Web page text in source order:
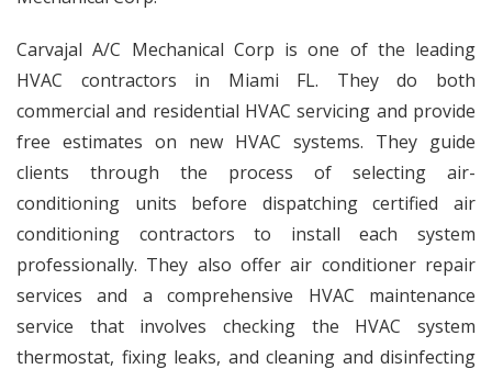
Carvajal A/C Mechanical Corp is one of the leading
HVAC contractors in Miami FL. They do both
commercial and residential HVAC servicing and provide
free estimates on new HVAC systems. They guide
clients through the process of selecting air-
conditioning units before dispatching certified air
conditioning contractors to install each system
professionally. They also offerair conditioner repair
services and a comprehensive HVAC maintenance
service that involves checking the HVAC system
thermostat, fixing leaks, and cleaning and disinfecting